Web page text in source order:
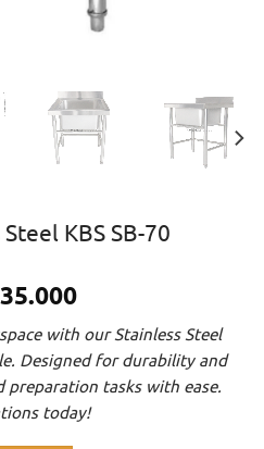
KBS SB-70
Current
is:
Rp2.635.000.
with our Stainless Steel
Designed for durability and
tasks with ease.
today!